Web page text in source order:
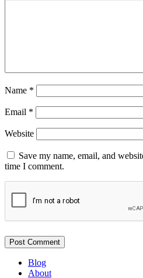
Name *
Email *
Website
Save my name, email, and
time I comment.
Blog
About